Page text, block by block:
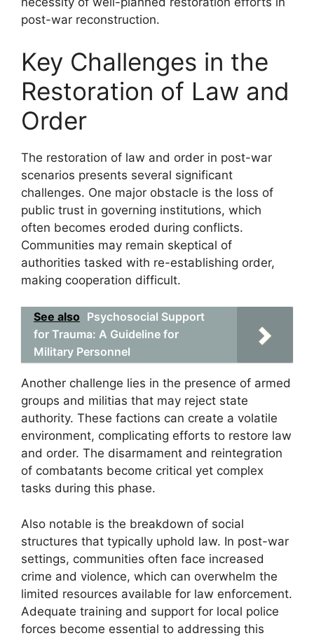
post-war reconstruction.
Key Challenges in the
Restoration of Law and
Order
The restoration of law and order in post-war
scenarios presents several significant
challenges. One major obstacle is the loss of
public trust in governing institutions, which
often becomes eroded during conflicts.
Communities may remain skeptical of
authorities tasked with re-establishing order,
making cooperation difficult.
See also Psychosocial Support
for Trauma: A Guideline for
Military Personnel
Another challenge lies in the presence of armed
groups and militias that may reject state
authority. These factions can create a volatile
environment, complicating efforts to restore law
and order. The disarmament and reintegration
of combatants become critical yet complex
tasks during this phase.
Also notable is the breakdown of social
structures that typically uphold law. In post-war
settings, communities often face increased
crime and violence, which can overwhelm the
limited resources available for law enforcement.
Adequate training and support for local police
forces become essential to addressing this